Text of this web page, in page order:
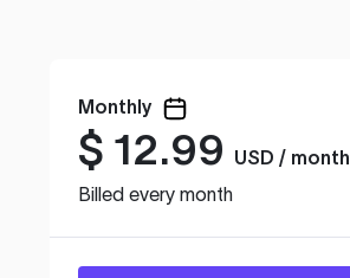
Monthly
$ 12.99
USD / month
Billed every month